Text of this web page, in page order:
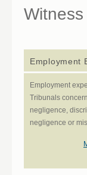
Employment
Employment
Tribunals
negligence,
negligence or